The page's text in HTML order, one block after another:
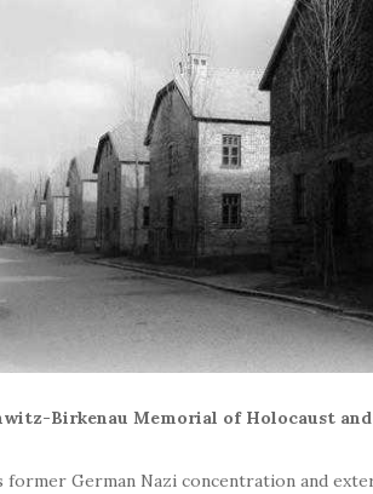
Birkenau Memorial of Holocaust
former German Nazi concentration and